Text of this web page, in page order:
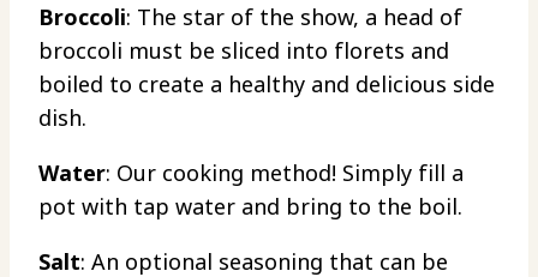
Broccoli: The star of the show, a head of
broccoli must be sliced into florets and
boiled to create a healthy and delicious side
dish.
Water: Our cooking method! Simply fill a
pot with tap water and bring to the boil.
Salt: An optional seasoning that can be